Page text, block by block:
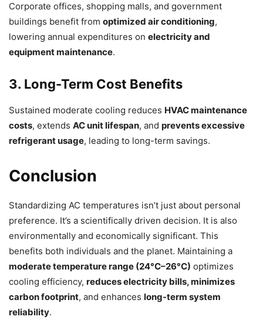
Corporate offices, shopping malls, and government
buildings benefit from optimized air conditioning,
lowering annual expenditures on electricity and
equipment maintenance.
3. Long-Term Cost Benefits
Sustained moderate cooling reduces HVAC maintenance
costs, extends AC unit lifespan, and prevents excessive
refrigerant usage, leading to long-term savings.
Conclusion
Standardizing AC temperatures isn’t just about personal
preference. It’s a scientifically driven decision. It is also
environmentally and economically significant. This
benefits both individuals and the planet. Maintaining a
moderate temperature range (24°C–26°C) optimizes
cooling efficiency, reduces electricity bills, minimizes
carbon footprint, and enhances long-term system
reliability.